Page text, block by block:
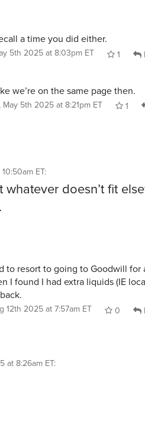
a time you did either.
5th 2025 at 8:03pm ET 1
we’re on the same page then.
May 5th 2025 at 8:21pm ET
1
ET:
doesn’t fit
to resort to going to Goodwill for
I found I had extra liquids (IE
12th 2025 at 7:57am ET 0
at 8:26am ET: